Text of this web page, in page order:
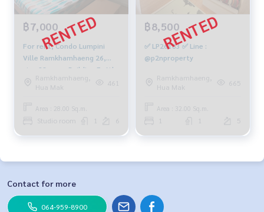
฿7,000
For rent, Condo Lumpini
Ville Ramkhamhaeng 26,
size 28 sqm., Building E, 6th
floor, fully furnished,
electricity 7,500 baht
Ramkhamhaeng,
Hua Mak
461
Area : 28.00 Sq.m.
Studio room 6
฿8,500
✅ LP26183 ✅ Line :
@p2nproperty
Ramkhamhaeng,
Hua Mak
665
Area : 32.00 Sq.m.
5
Contact for more
064-959-8900